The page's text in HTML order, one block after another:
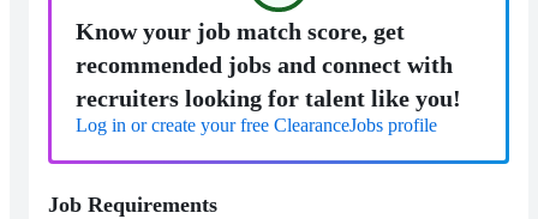
Know your job match score, get
recommended jobs and connect with
recruiters looking for talent like you!
Log in or create your free ClearanceJobs profile
Job Requirements